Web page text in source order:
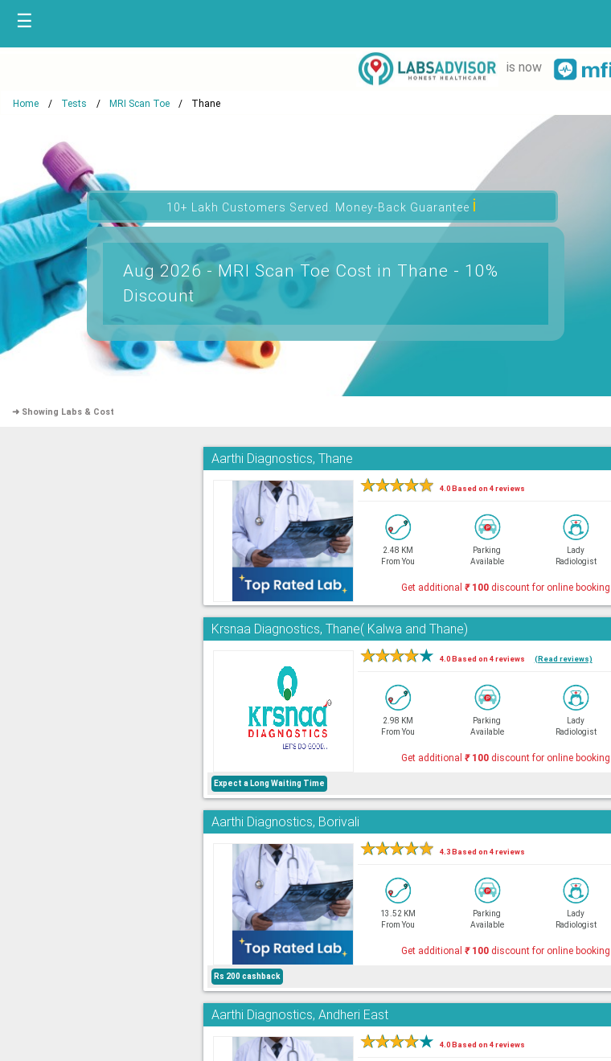
☰
is now
Home Tests MRI Scan Toe Thane
10+ Lakh Customers Served. Money-Back Guaranteeℹ
Aug 2026 - MRI Scan Toe Cost in Thane - 10%
Discount
➜ Showing Labs & Cost
Aarthi Diagnostics, Thane
★★★★★ 4.0 Based on 4 reviews
2.48 KM
From You
Parking
Available
Lady
Radiologist
Get additional ₹100discount for online booking
Krsnaa Diagnostics, Thane( Kalwa and Thane)
★★★★★ 4.0 Based on 4 reviews (Read reviews)
2.98 KM
From You
Parking
Available
Lady
Radiologist
Get additional ₹100discount for online booking
Expect a Long Waiting Time
Aarthi Diagnostics, Borivali
★★★★★ 4.3 Based on 4 reviews
13.52 KM
From You
Parking
Available
Lady
Radiologist
Get additional ₹100discount for online booking
Rs 200 cashback
Aarthi Diagnostics, Andheri East
★★★★★ 4.0 Based on 4 reviews